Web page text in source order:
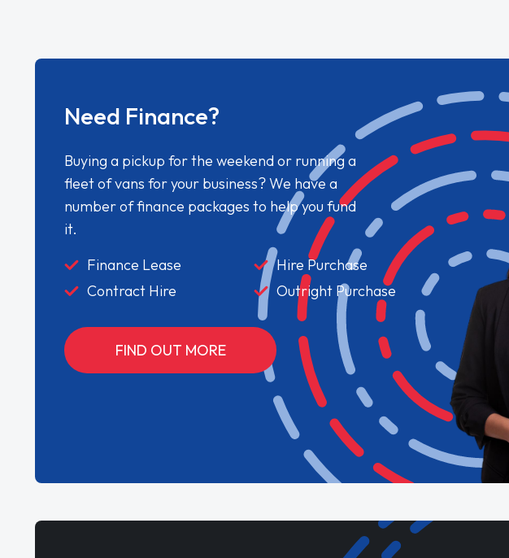
Need Finance?
Buying a pickup for the weekend or running a
fleet of vans for your business? We have a
number of finance packages to help you fund
it.
Finance Lease
Hire Purchase
Contract Hire
Outright Purchase
FIND OUT MORE